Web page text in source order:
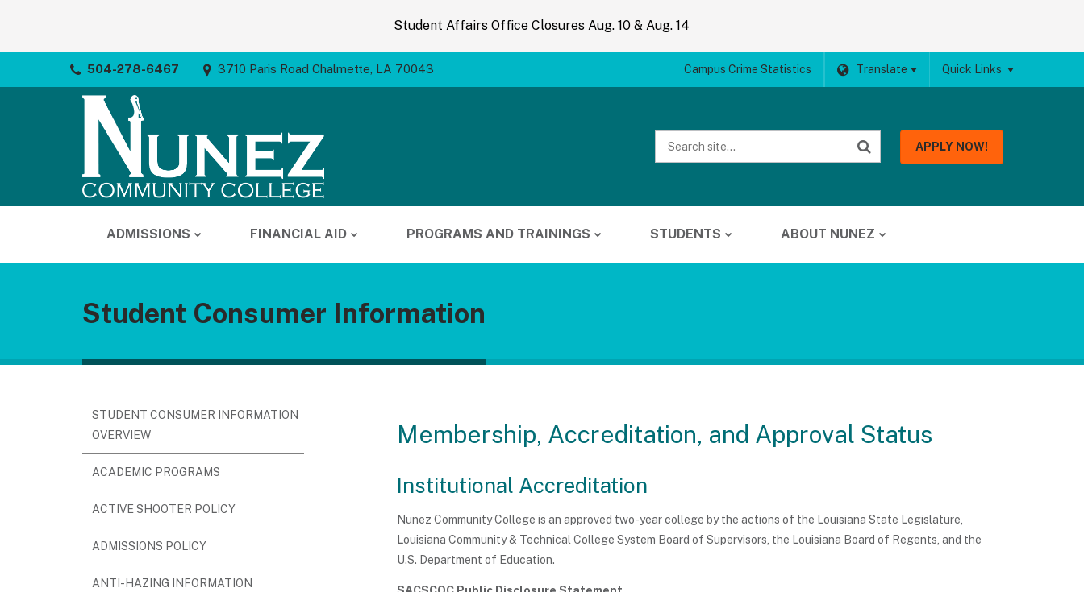
Student Affairs Office Closures Aug. 10 & Aug. 14
504-278-6467 3710 Paris Road Chalmette, LA 70043 Campus Crime Statistics Translate Quick Links
Website
Search
APPLY NOW!
ADMISSIONS FINANCIAL AID PROGRAMS AND TRAININGS STUDENTS ABOUT NUNEZ
Student Consumer Information
Membership, Accreditation, and Approval Status
Institutional Accreditation
Nunez Community College is an approved two-year college by the actions of the Louisiana State Legislature,
Louisiana Community & Technical College System Board of Supervisors, the Louisiana Board of Regents, and the
U.S. Department of Education.
STUDENT CONSUMER INFORMATION
OVERVIEW
ACADEMIC PROGRAMS
ACTIVE SHOOTER POLICY
ADMISSIONS POLICY
ANTI-HAZING INFORMATION